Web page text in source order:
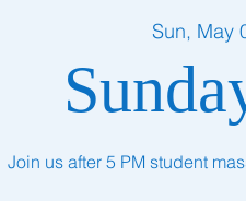
Sun, May
Join us after 5 PM student